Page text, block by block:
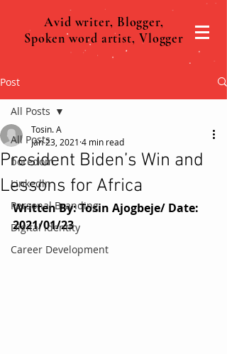
Avid writer, Blogger,
Spoken word artist, Vlogger
Post
All Posts
boredom
Linkedln
Personal Branding
Digital identity
Career Development
All Posts
President Biden’s Win and
Lessons for Africa
Tosin. A
Jan 23, 2021 4 min read
Written By: Tosin Ajogbeje/ Date:
2021/01/23